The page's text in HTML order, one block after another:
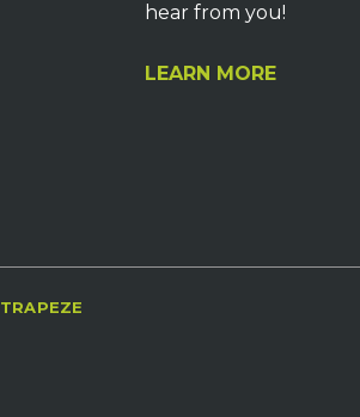
hear from you!
LEARN MORE
TRAPEZE